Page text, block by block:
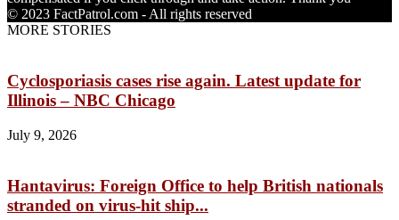
© 2023 FactPatrol.com - All rights reserved
MORE STORIES
Cyclosporiasis cases rise again. Latest update for
Illinois – NBC Chicago
July 9, 2026
Hantavirus: Foreign Office to help British nationals
stranded on virus-hit ship...